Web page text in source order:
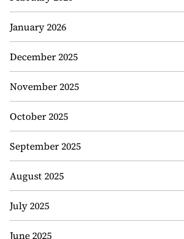
January 2026
December 2025
November 2025
October 2025
September 2025
August 2025
July 2025
June 2025